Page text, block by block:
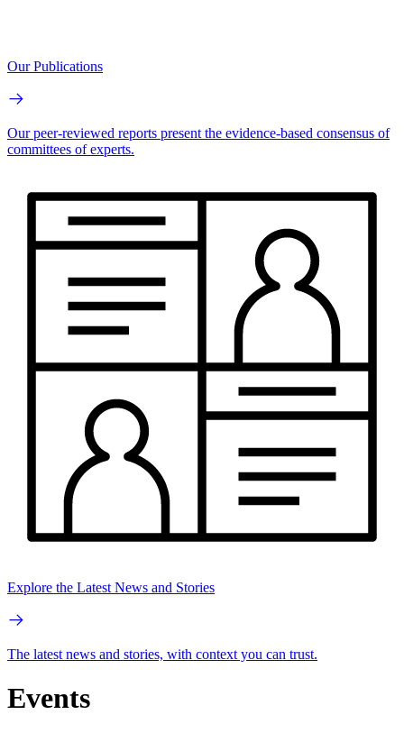
Our Publications
Our peer-reviewed reports present the evidence-based consensus of
committees of experts.
Explore the Latest News and Stories
The latest news and stories, with context you can trust.
Events